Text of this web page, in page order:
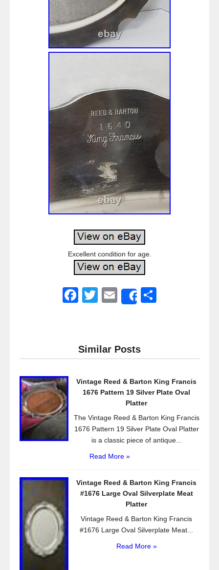
Excellent condition for age.
F
e
b
o
T
er
E
Share
Similar Posts
Vintage Reed & Barton King Francis
1676 Pattern 19 Silver Plate Oval
Platter
The Vintage Reed & Barton King Francis
1676 Pattern 19 Silver Plate Oval Platter
is a classic piece of antique...
Read More »
Vintage Reed & Barton King Francis
#1676 Large Oval Silverplate Meat
Platter
Vintage Reed & Barton King Francis
#1676 Large Oval Silverplate Meat...
Read More »